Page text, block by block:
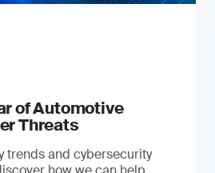
of Automotive
Threats
trends and cybersecurity